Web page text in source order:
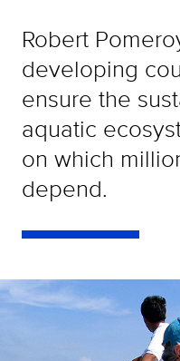
Robert
developing
ensure the
aquatic
on which
depend.